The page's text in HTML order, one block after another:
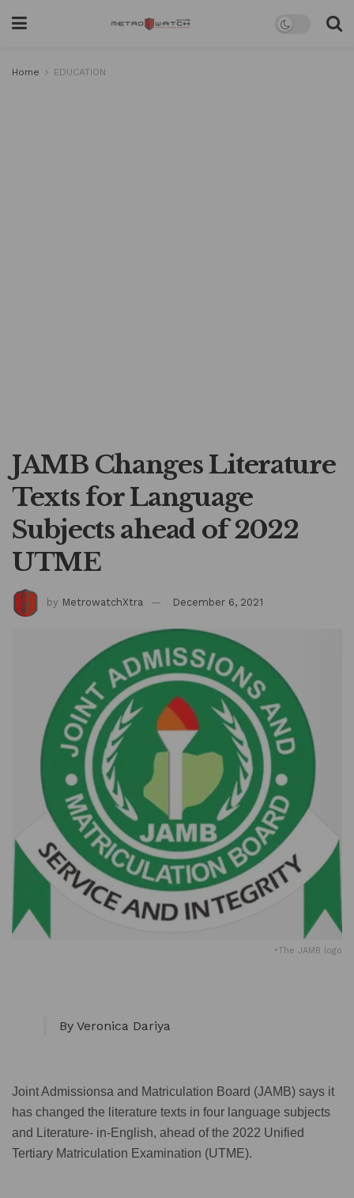
Home EDUCATION
JAMB Changes Literature
Texts for Language
Subjects ahead of 2022
UTME
by MetrowatchXtra December 6, 2021
•The JAMB logo
By Veronica Dariya
Joint Admissionsa and Matriculation Board (JAMB) says it
has changed the literature texts in four language subjects
and Literature- in-English, ahead of the 2022 Unified
Tertiary Matriculation Examination (UTME).